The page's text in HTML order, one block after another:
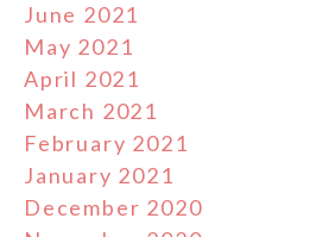
June 2021
May 2021
April 2021
March 2021
February 2021
January 2021
December 2020